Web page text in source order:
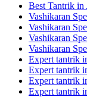
Best Tantrik in
Vashikaran
Vashikaran
Vashikaran
Vashikaran
Expert tantrik
Expert tantrik
Expert tantrik
Expert tantrik